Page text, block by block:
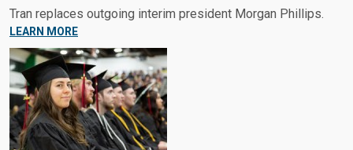
Tran replaces outgoing interim president Morgan Phillips.
LEARN MORE